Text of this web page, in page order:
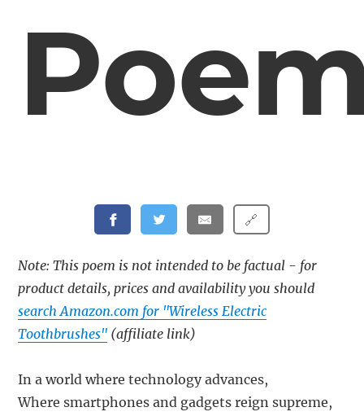
🔗
Note: This poem is not intended to be factual - for
product details, prices and availability you should
search Amazon.com for "Wireless Electric
Toothbrushes" (affiliate link)
In a world where technology advances,
Where smartphones and gadgets reign supreme,